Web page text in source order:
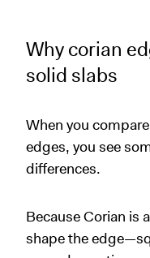
Why corian
solid slabs
When you
edges, you see
differences.
Because Corian is
shape the